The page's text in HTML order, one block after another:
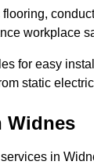
workplace
for easy
static
Widnes
in